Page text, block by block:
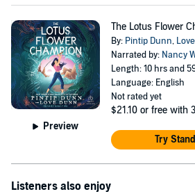
Preview
The Lotus Flower
By: Pintip Dunn,
Narrated by: Nancy
Length: 10 hrs and
Language: English
Not rated yet
$21.10 or free with
Try
Listeners also enjoy